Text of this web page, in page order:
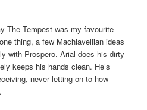
Tempest was my favourite
thing, a few Machiavellian ideas
with Prospero. Arial does his dirty
keeps his hands clean. He’s
never letting on to how